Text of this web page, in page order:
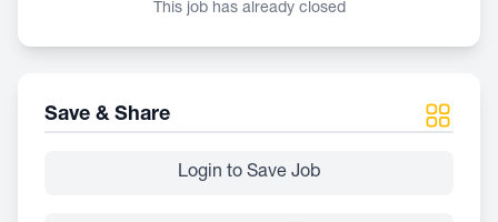
This job has already closed
Save & Share
Login to Save Job